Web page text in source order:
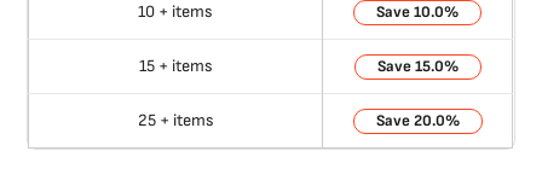
10 + items 10.0%
15 + items 15.0%
25 + items 20.0%